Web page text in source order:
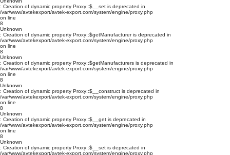
: Creation of dynamic property Proxy::$__set is deprecated in
/var/www/avtekexport/avtek-export.com/system/engine/proxy.php
on line
8
Unknown
: Creation of dynamic property Proxy::$getManufacturer is deprecated in
/var/www/avtekexport/avtek-export.com/system/engine/proxy.php
on line
8
Unknown
: Creation of dynamic property Proxy::$getManufacturers is deprecated in
/var/www/avtekexport/avtek-export.com/system/engine/proxy.php
on line
8
Unknown
: Creation of dynamic property Proxy::$__construct is deprecated in
/var/www/avtekexport/avtek-export.com/system/engine/proxy.php
on line
8
Unknown
: Creation of dynamic property Proxy::$__get is deprecated in
/var/www/avtekexport/avtek-export.com/system/engine/proxy.php
on line
8
Unknown
: Creation of dynamic property Proxy::$__set is deprecated in
/var/www/avtekexport/avtek-export.com/system/engine/proxy.php